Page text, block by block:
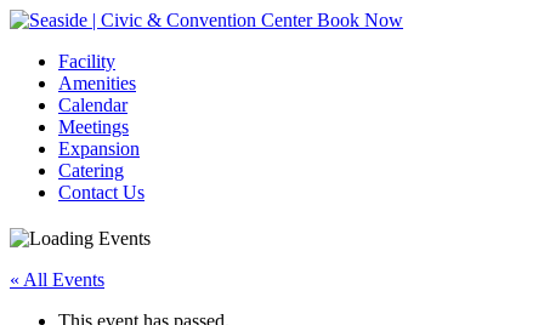
Book Now
Facility
Amenities
Calendar
Meetings
Expansion
Catering
Contact Us
« All Events
This event has passed.